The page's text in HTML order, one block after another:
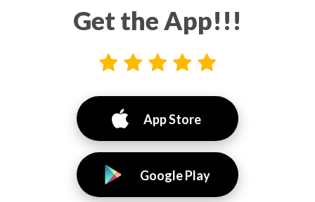
Get the App!!!
App Store
Google Play